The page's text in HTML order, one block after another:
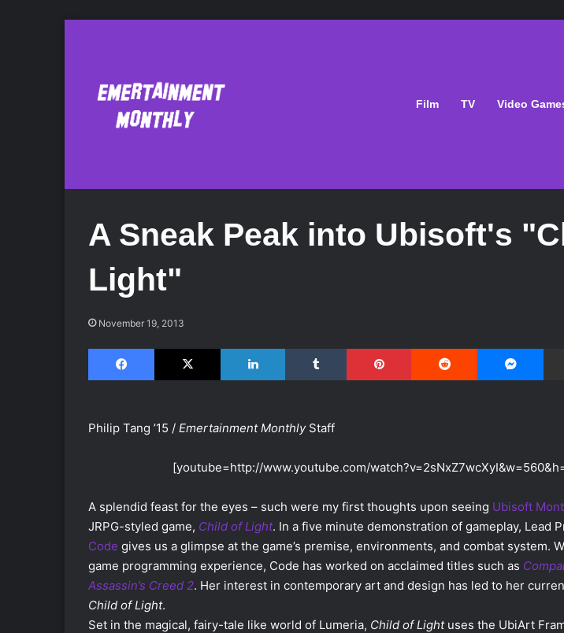
Film TV Video
A Sneak Peak into Ubisoft's
Light"
November 19, 2013
Facebook X LinkedIn Tumblr Pinterest Reddit
Philip Tang ’15 / Emertainment MonthlyStaff
[youtube=http://www.youtube.com/
A splendid feast for the eyes – such were my first thoughts upon seeing Ubisoft
JRPG-styled game, Child of Light. In a five minute demonstration of gameplay, Lead
Code gives us a glimpse at the game’s premise, environments, and combat system.
game programming experience, Code has worked on acclaimed titles such as
Assassin’s Creed 2. Her interest in contemporary art and design has led to her
Child of Light.
Set in the magical, fairy-tale like world of Lumeria, Child of Lightuses the UbiArt